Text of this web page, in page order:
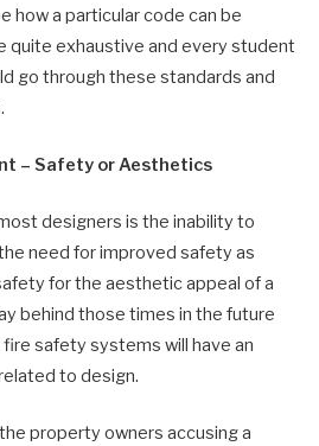
how a particular code can be
quite exhaustive and every student
go through these standards and
– Safety or Aesthetics
designers is the inability to
need for improved safety as
for the aesthetic appeal of a
behind those times in the future
safety systems will have an
to design.
property owners accusing a